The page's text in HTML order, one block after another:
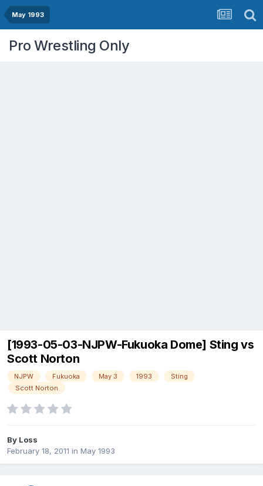
May 1993
Pro Wrestling Only
[1993-05-03-NJPW-Fukuoka Dome] Sting vs
Scott Norton
NJPW Fukuoka May 3 1993
Sting
Scott Norton
By Loss
February 18, 2011 in May 1993